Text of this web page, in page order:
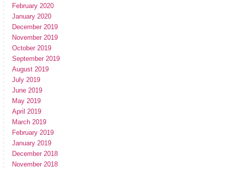
February 2020
January 2020
December 2019
November 2019
October 2019
September 2019
August 2019
July 2019
June 2019
May 2019
April 2019
March 2019
February 2019
January 2019
December 2018
November 2018